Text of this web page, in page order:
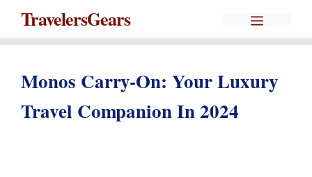
content
TravelersGears Menu
Monos Carry-On: Your Luxury
Travel Companion In 2024